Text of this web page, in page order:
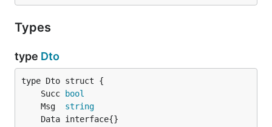
Types
type Dto
	Succ
bool
	Msg
string